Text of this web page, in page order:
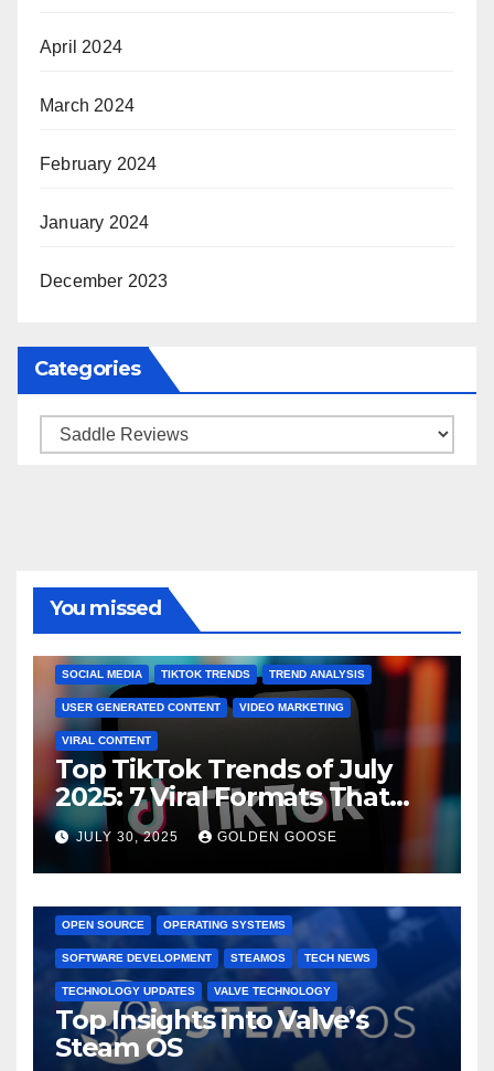
April 2024
March 2024
February 2024
January 2024
December 2023
Categories
Categories
You missed
BRAND MARKETING
SOCIAL MEDIA TIKTOK TRENDS TREND ANALYSIS
USER GENERATED CONTENT VIDEO MARKETING
VIRAL CONTENT
Top TikTok Trends of July
2025: 7 Viral Formats That
Dominated TikTok
JULY 30, 2025 GOLDEN GOOSE
OPEN SOURCE OPERATING SYSTEMS
SOFTWARE DEVELOPMENT STEAMOS TECH NEWS
TECHNOLOGY UPDATES VALVE TECHNOLOGY
Top Insights into Valve’s
Steam OS